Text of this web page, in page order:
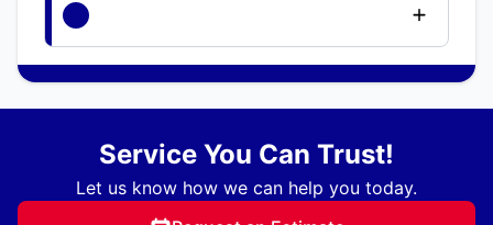
Service You Can Trust!
Let us know how we can help you today.